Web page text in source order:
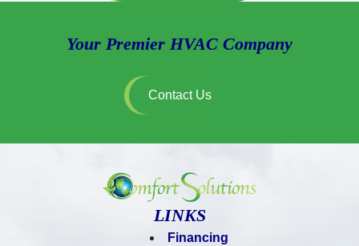
Your Premier HVAC Company
Contact Us
LINKS
Financing